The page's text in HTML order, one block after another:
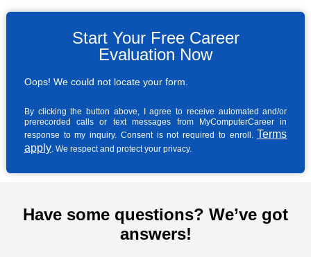
Start Your Free Career
Evaluation Now
Oops! We could not locate your form.
By clicking the button above, I agree to receive automated and/or
prerecorded calls or text messages from MyComputerCareer in
response to my inquiry. Consent is not required to enroll. Terms
apply. We respect and protect your privacy.
Have some questions? We’ve got
answers!